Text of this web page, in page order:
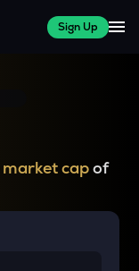
Sign Up
market capof